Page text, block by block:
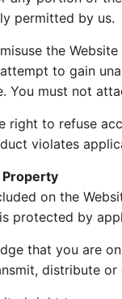
permitted by us.
the
to gain
You must not
right to refuse
violates
on the
protected by
that you are
distribute